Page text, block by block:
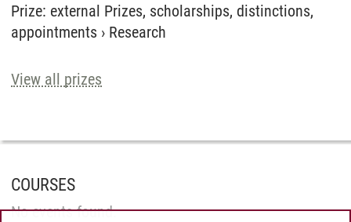
Prize: external Prizes, scholarships, distinctions,
appointments › Research
View all prizes
COURSES
No events found.